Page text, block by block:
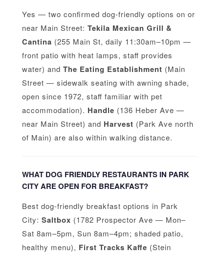
Yes — two confirmed dog-friendly options on or
near Main Street: Tekila Mexican Grill &
Cantina (255 Main St, daily 11:30am–10pm —
front patio with heat lamps, staff provides
water) and The Eating Establishment (Main
Street — sidewalk seating with awning shade,
open since 1972, staff familiar with pet
accommodation). Handle (136 Heber Ave —
near Main Street) and Harvest (Park Ave north
of Main) are also within walking distance.
WHAT DOG FRIENDLY RESTAURANTS IN PARK
CITY ARE OPEN FOR BREAKFAST?
Best dog-friendly breakfast options in Park
City: Saltbox (1782 Prospector Ave — Mon–
Sat 8am–5pm, Sun 8am–4pm; shaded patio,
healthy menu), First Tracks Kaffe (Stein